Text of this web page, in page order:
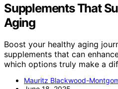
Supplements That
Aging
Boost your healthy aging
supplements that can
which options truly make a
Mauritz Blackwood-